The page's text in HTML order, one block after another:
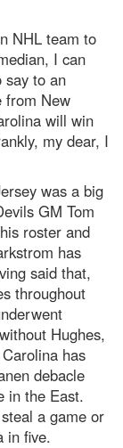
NHL team to
I can
say to an
from New
will win
my dear, I
was a big
GM Tom
roster and
has
said that,
throughout
Hughes,
has
debacle
in the East.
a game or
in five.